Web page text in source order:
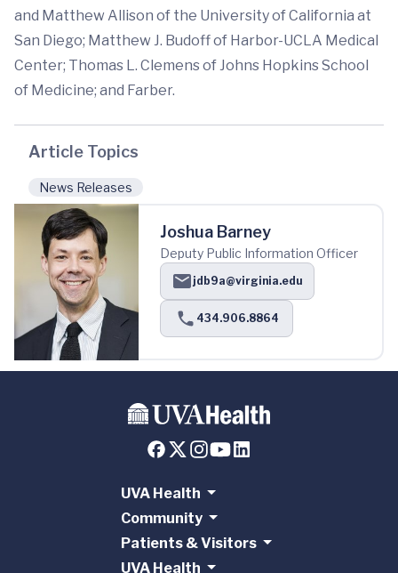
and Matthew Allison of the University of California at
San Diego; Matthew J. Budoff of Harbor-UCLA Medical
Center; Thomas L. Clemens of Johns Hopkins School
of Medicine; and Farber.
Article Topics
News Releases
Joshua Barney
Deputy Public Information Officer
jdb9a@virginia.edu
434.906.8864
UVA Health
Community
Patients & Visitors
UVA Health